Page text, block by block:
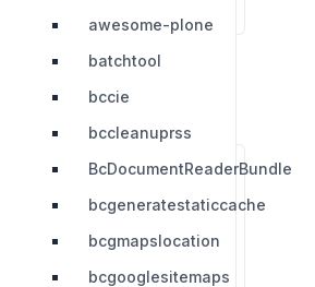
awesome-plone
batchtool
bccie
bccleanuprss
BcDocumentReaderBundle
bcgeneratestaticcache
bcgmapslocation
bcgooglesitemaps